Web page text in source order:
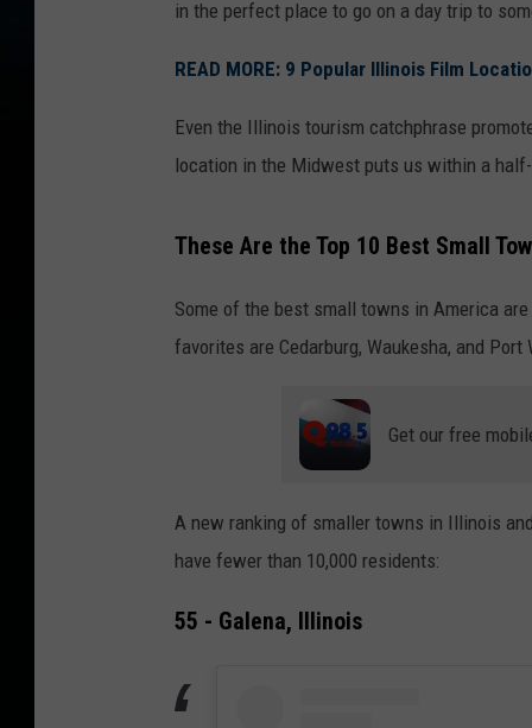
in the perfect place to go on a day trip to
READ MORE: 9 Popular Illinois Film
Even the Illinois tourism catchphrase
location in the Midwest puts us within a
These Are the Top 10 Best Small
Some of the best small towns in America
favorites are Cedarburg, Waukesha, and Port
Get our free
A new ranking of smaller towns in Illinois
have fewer than 10,000 residents:
55 - Galena, Illinois